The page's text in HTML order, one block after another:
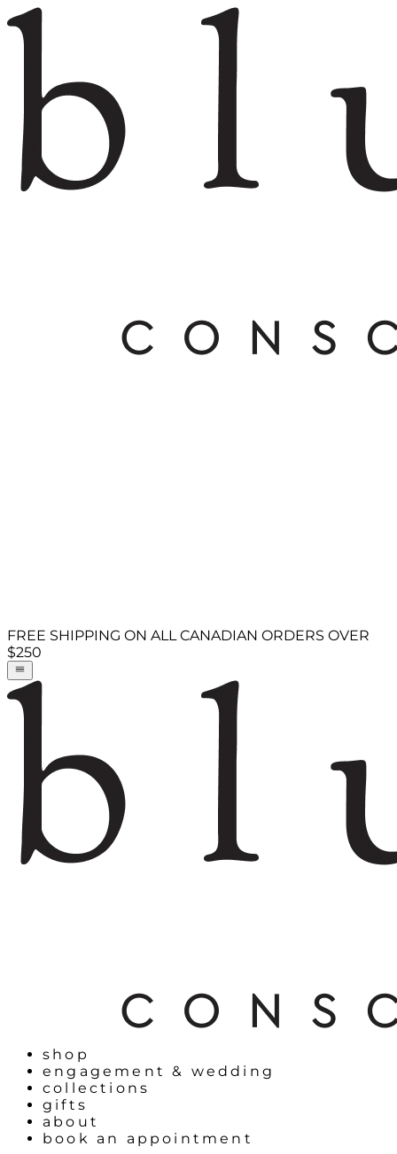
FREE SHIPPING ON ALL CANADIAN ORDERS OVER
$250
shop
engagement & wedding
collections
gifts
about
book an appointment